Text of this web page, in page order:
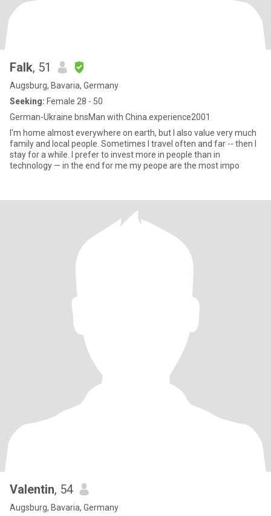
Falk, 51
Augsburg, Bavaria, Germany
Seeking: Female 28 - 50
German-Ukraine bnsMan with China.experience2001
I'm home almost everywhere on earth, but I also value very much
family and local people. Sometimes I travel often and far -- then I
stay for a while. I prefer to invest more in people than in
technology — in the end for me my peope are the most impo
Valentin, 54
Augsburg, Bavaria, Germany